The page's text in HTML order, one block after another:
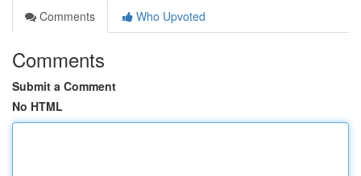
Comments
Who Upvoted
Comments
Submit a Comment
No HTML